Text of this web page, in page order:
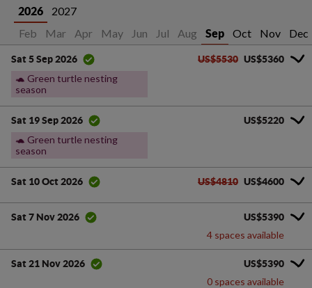
2026
2027
Feb Mar Apr May Jun Jul Aug Sep Oct Nov Dec
Sat 5 Sep 2026
🐢 Green turtle nesting
season
US$5530 US$5360
Sat 19 Sep 2026
🐢 Green turtle nesting
season
US$5220
Sat 10 Oct 2026 US$4810 US$4600
Sat 7 Nov 2026 US$5390
4 spaces available
Sat 21 Nov 2026 US$5390
0 spaces available